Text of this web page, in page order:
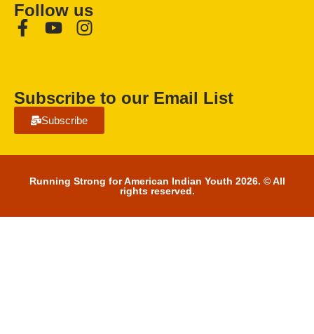
Follow us
Subscribe to our Email List
Subscribe
Running Strong for American Indian Youth 2026. © All
rights reserved.